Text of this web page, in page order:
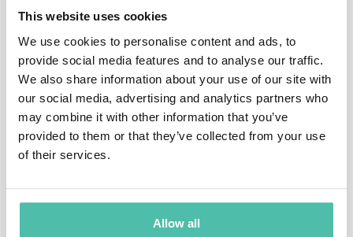
This website uses cookies
We use cookies to personalise content and ads, to
provide social media features and to analyse our traffic.
We also share information about your use of our site with
our social media, advertising and analytics partners who
may combine it with other information that you’ve
provided to them or that they’ve collected from your use
of their services.
Allow all
also launched Project REACh, a national partnership of
civil rights organizations, tech companies, and banks to
promote financial inclusion through greater access to
credit and capital.
From 2018 to 2020, Mr. Brooks served as Chief Legal
Officer of Coinbase Global, Inc., where he led legal,
compliance, internal audit, government relations, and
global investigations groups at the digital asset